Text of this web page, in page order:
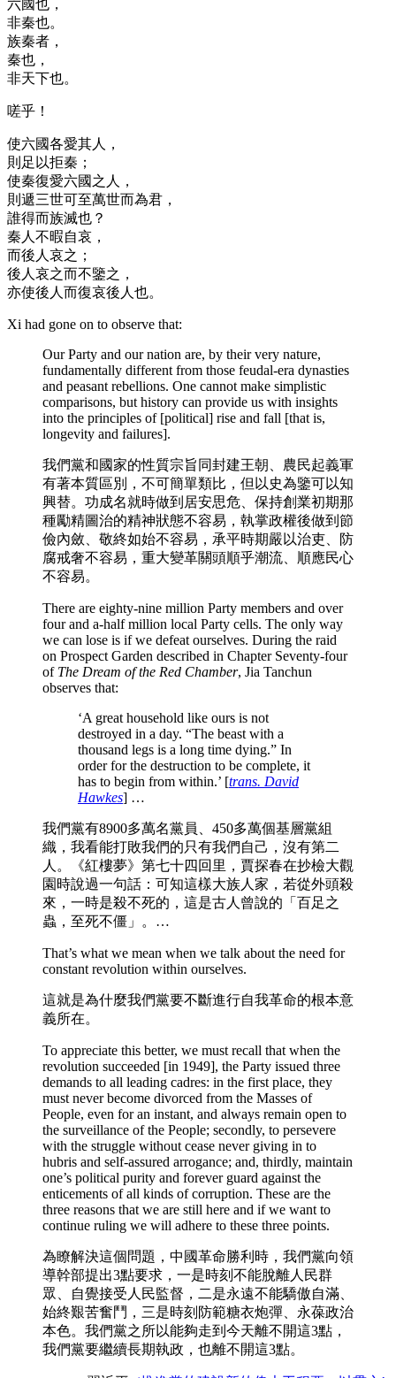
六國也，
非秦也。
族秦者，
秦也，
非天下也。
嗟乎！
使六國各愛其人，
則足以拒秦；
使秦復愛六國之人，
則遞三世可至萬世而為君，
誰得而族滅也？
秦人不暇自哀，
而後人哀之；
後人哀之而不鑒之，
亦使後人而復哀後人也。
Xi had gone on to observe that:
Our Party and our nation are, by their very nature,
fundamentally different from those feudal-era dynasties
and peasant rebellions. One cannot make simplistic
comparisons, but history can provide us with insights
into the principles of [political] rise and fall [that is,
longevity and failures].
我們黨和國家的性質宗旨同封建王朝、農民起義軍
有著本質區別，不可簡單類比，但以史為鑒可以知
興替。功成名就時做到居安思危、保持創業初期那
種勵精圖治的精神狀態不容易，執掌政權後做到節
儉內斂、敬終如始不容易，承平時期嚴以治吏、防
腐戒奢不容易，重大變革關頭順乎潮流、順應民心
不容易。
There are eighty-nine million Party members and over
four and a-half million local Party cells. The only way
we can lose is if we defeat ourselves. During the raid
on Prospect Garden described in Chapter Seventy-four
of The Dream of the Red Chamber, Jia Tanchun
observes that:
‘A great household like ours is not
destroyed in a day. “The beast with a
thousand legs is a long time dying.” In
order for the destruction to be complete, it
has to begin from within.’ [trans. David
Hawkes] …
我們黨有8900多萬名黨員、450多萬個基層黨組
織，我看能打敗我們的只有我們自己，沒有第二
人。《紅樓夢》第七十四回里，賈探春在抄檢大觀
園時說過一句話：可知這樣大族人家，若從外頭殺
來，一時是殺不死的，這是古人曾說的「百足之
蟲，至死不僵」。…
That’s what we mean when we talk about the need for
constant revolution within ourselves.
這就是為什麼我們黨要不斷進行自我革命的根本意
義所在。
To appreciate this better, we must recall that when the
revolution succeeded [in 1949], the Party issued three
demands to all leading cadres: in the first place, they
must never become divorced from the Masses of
People, even for an instant, and always remain open to
the surveillance of the People; secondly, to persevere
with the struggle without cease never giving in to
hubris and self-assured arrogance; and, thirdly, maintain
one’s political purity and forever guard against the
enticements of all kinds of corruption. These are the
three reasons that we are still here and if we want to
continue ruling we will adhere to these three points.
為瞭解決這個問題，中國革命勝利時，我們黨向領
導幹部提出3點要求，一是時刻不能脫離人民群
眾、自覺接受人民監督，二是永遠不能驕傲自滿、
始終艱苦奮鬥，三是時刻防範糖衣炮彈、永葆政治
本色。我們黨之所以能夠走到今天離不開這3點，
我們黨要繼續長期執政，也離不開這3點。